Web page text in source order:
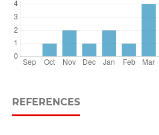
REFERENCES